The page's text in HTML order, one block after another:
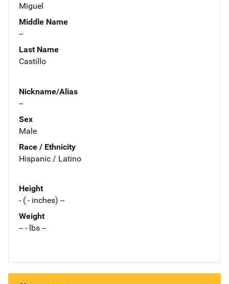
Miguel
Middle Name
--
Last Name
Castillo
Nickname/Alias
--
Sex
Male
Race / Ethnicity
Hispanic / Latino
Height
- ( - inches) --
Weight
-- - lbs --